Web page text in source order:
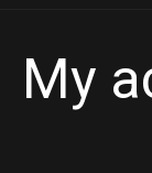
My